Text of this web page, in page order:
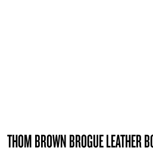
THOM BROWN BROGUE LEATHER